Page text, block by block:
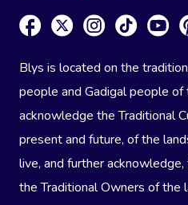
Blys is located on the
people and Gadigal people of
acknowledge the Traditional
present and future, of the
live, and further
the Traditional Owners of the